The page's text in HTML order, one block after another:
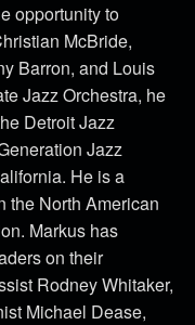
opportunity to
McBride,
Barron, and Louis
Jazz Orchestra, he
Detroit Jazz
Jazz
He is a
the North American
Markus has
on their
Rodney Whitaker,
Michael Dease,